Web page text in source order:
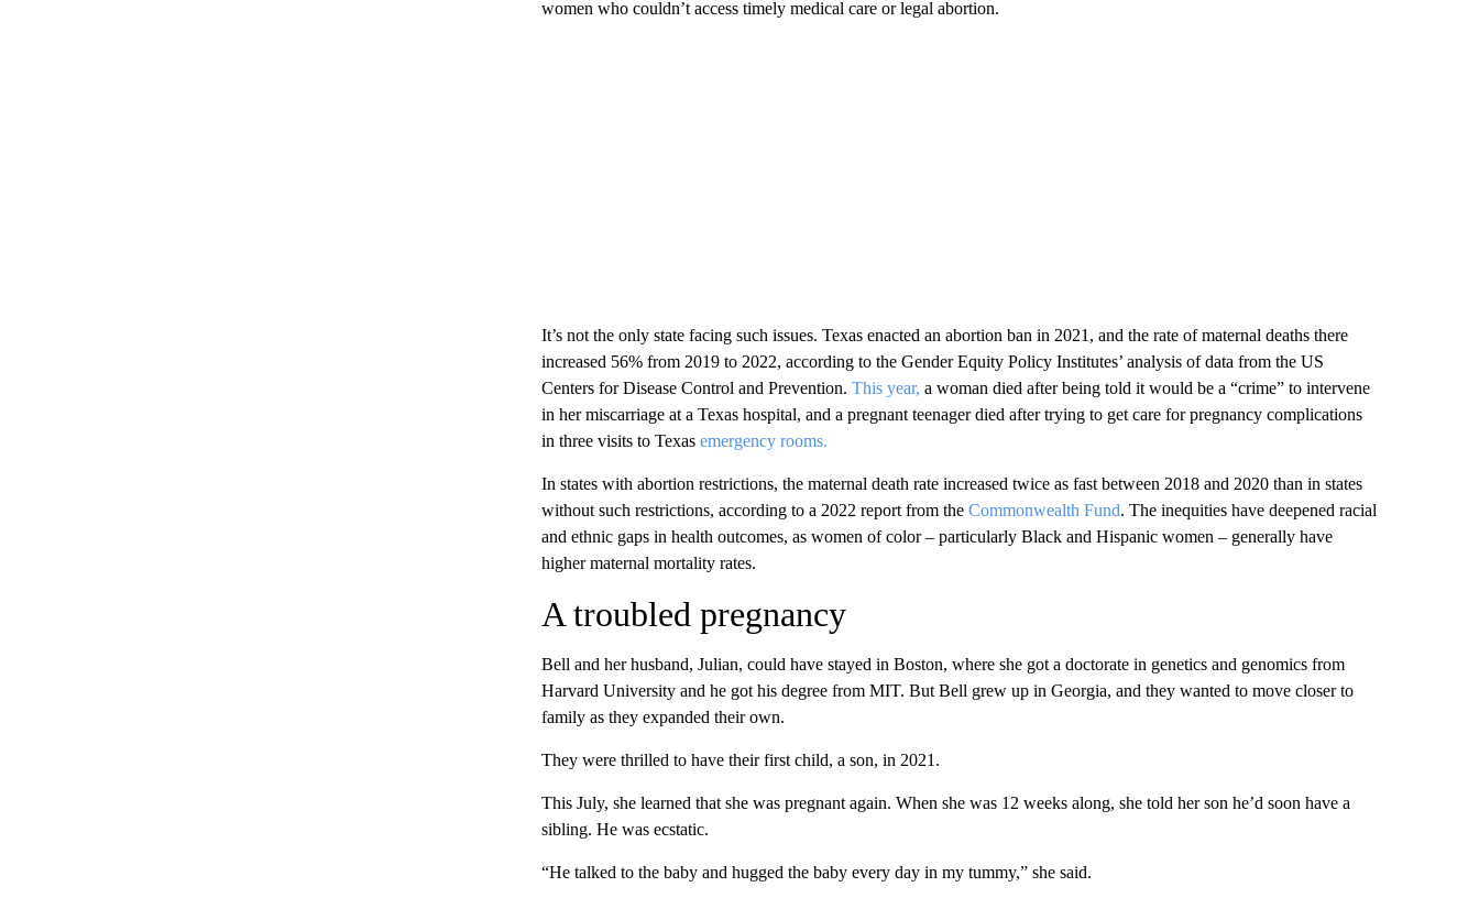
women who couldn’t access timely medical care or legal abortion.
It’s not the only state facing such issues. Texas enacted an abortion ban in 2021, and the rate of maternal deaths there
increased 56% from 2019 to 2022, according to the Gender Equity Policy Institutes’ analysis of data from the US
Centers for Disease Control and Prevention. This year, a woman died after being told it would be a “crime” to intervene
in her miscarriage at a Texas hospital, and a pregnant teenager died after trying to get care for pregnancy complications
in three visits to Texas emergency rooms.
In states with abortion restrictions, the maternal death rate increased twice as fast between 2018 and 2020 than in states
without such restrictions, according to a 2022 report from the Commonwealth Fund. The inequities have deepened racial
and ethnic gaps in health outcomes, as women of color – particularly Black and Hispanic women – generally have
higher maternal mortality rates.
A troubled pregnancy
Bell and her husband, Julian, could have stayed in Boston, where she got a doctorate in genetics and genomics from
Harvard University and he got his degree from MIT. But Bell grew up in Georgia, and they wanted to move closer to
family as they expanded their own.
They were thrilled to have their first child, a son, in 2021.
This July, she learned that she was pregnant again. When she was 12 weeks along, she told her son he’d soon have a
sibling. He was ecstatic.
“He talked to the baby and hugged the baby every day in my tummy,” she said.